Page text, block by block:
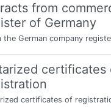
from
of Germany
the German company
certificates
certificates of